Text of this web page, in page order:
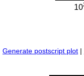
Generate postscript plot |